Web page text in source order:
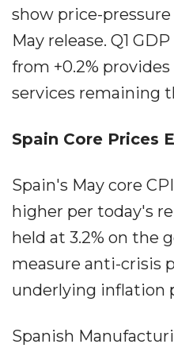
show price-
May release. Q1
from +0.2%
services remaining
Spain Core Prices
Spain's May core
higher per today's
held at 3.2% on the
measure anti-crisis
underlying inflation
Spanish